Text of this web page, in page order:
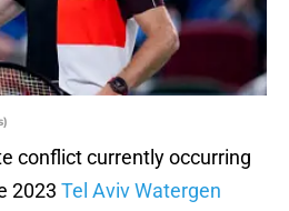
conflict currently occurring
2023 Tel Aviv Watergen